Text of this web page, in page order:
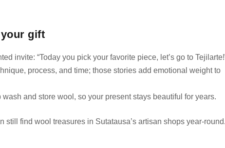
gift
invite: “Today you pick your favorite piece, let’s go to
process, and time; those stories add emotional weight to
and store wool, so your present stays beautiful for years.
still find wool treasures in Sutatausa’s artisan shops year-round.